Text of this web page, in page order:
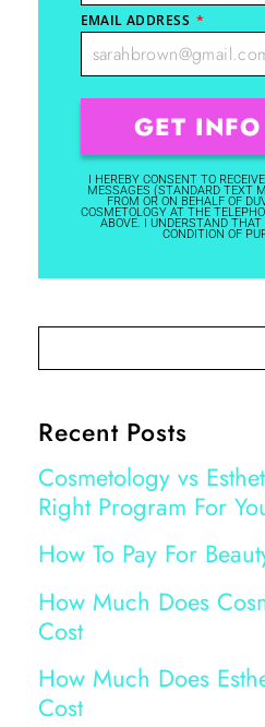
EMAIL ADDRESS *
I HEREBY CONSENT TO
MESSAGES (STANDARD TEXT
FROM OR ON BEHALF OF
COSMETOLOGY AT THE
ABOVE. I UNDERSTAND
CONDITION OF
Recent Posts
Cosmetology vs
Right Program For
How To Pay For
How Much Does
Cost
How Much Does
Cost